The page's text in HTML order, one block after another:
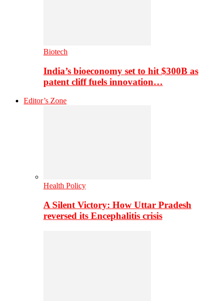
Biotech
India’s bioeconomy set to hit $300B as
patent cliff fuels innovation…
Editor’s Zone
Health Policy
A Silent Victory: How Uttar Pradesh
reversed its Encephalitis crisis